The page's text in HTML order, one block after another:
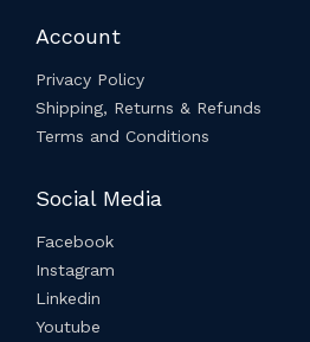
Account
Privacy Policy
Shipping, Returns & Refunds
Terms and Conditions
Social Media
Facebook
Instagram
Linkedin
Youtube